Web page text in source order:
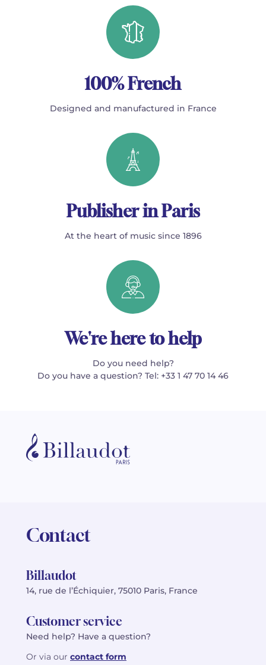
100% French
Designed and manufactured in France
Publisher in Paris
At the heart of music since 1896
We're here to help
Do you need help?
Do you have a question? Tel: +33 1 47 70 14 46
Contact
Billaudot
14, rue de l’Échiquier, 75010 Paris, France
Customer service
Need help? Have a question?
Or via our contact form